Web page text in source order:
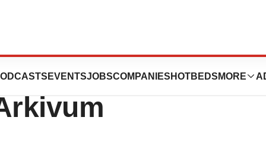
EVENTSJOBSCOMPANIES HOTBEDS MORE